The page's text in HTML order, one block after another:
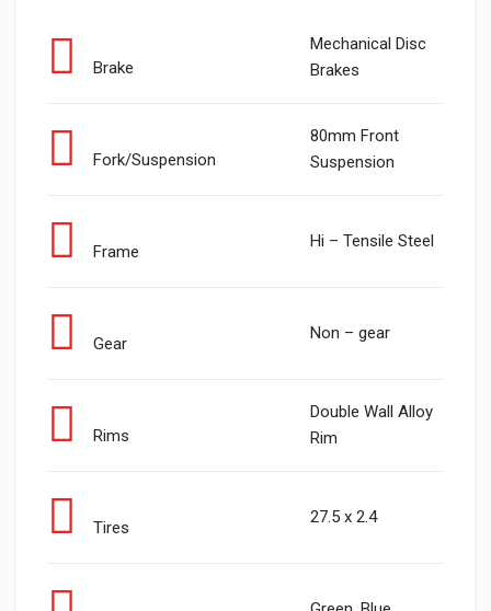
Brake
Mechanical Disc
Brakes
Fork/Suspension
80mm Front
Suspension
Frame
Hi – Tensile Steel
Gear
Non – gear
Rims
Double Wall Alloy
Rim
Tires
27.5 x 2.4